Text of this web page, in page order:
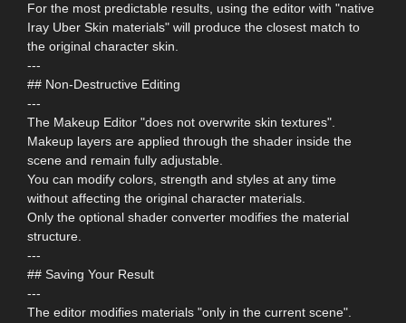
For the most predictable results, using the editor with "native
Iray Uber Skin materials" will produce the closest match to
the original character skin.
---
## Non-Destructive Editing
---
The Makeup Editor "does not overwrite skin textures".
Makeup layers are applied through the shader inside the
scene and remain fully adjustable.
You can modify colors, strength and styles at any time
without affecting the original character materials.
Only the optional shader converter modifies the material
structure.
---
## Saving Your Result
---
The editor modifies materials "only in the current scene".